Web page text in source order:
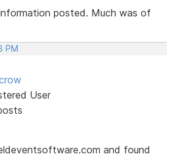
posted. Much was of
PM
User
and found